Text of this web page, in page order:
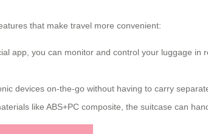
that make travel more convenient:
app, you can monitor and control your luggage
devices on-the-go without having to carry
like ABS+PC composite, the suitcase can